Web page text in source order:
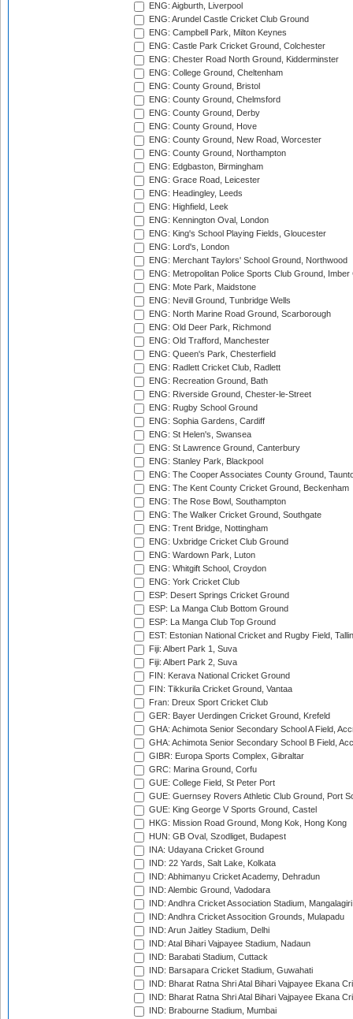
ENG: Aigburth, Liverpool
ENG: Arundel Castle Cricket Club Ground
ENG: Campbell Park, Milton Keynes
ENG: Castle Park Cricket Ground, Colchester
ENG: Chester Road North Ground, Kidderminster
ENG: College Ground, Cheltenham
ENG: County Ground, Bristol
ENG: County Ground, Chelmsford
ENG: County Ground, Derby
ENG: County Ground, Hove
ENG: County Ground, New Road, Worcester
ENG: County Ground, Northampton
ENG: Edgbaston, Birmingham
ENG: Grace Road, Leicester
ENG: Headingley, Leeds
ENG: Highfield, Leek
ENG: Kennington Oval, London
ENG: King's School Playing Fields, Gloucester
ENG: Lord's, London
ENG: Merchant Taylors' School Ground, Northwood
ENG: Metropolitan Police Sports Club Ground,
ENG: Mote Park, Maidstone
ENG: Nevill Ground, Tunbridge Wells
ENG: North Marine Road Ground, Scarborough
ENG: Old Deer Park, Richmond
ENG: Old Trafford, Manchester
ENG: Queen's Park, Chesterfield
ENG: Radlett Cricket Club, Radlett
ENG: Recreation Ground, Bath
ENG: Riverside Ground, Chester-le-Street
ENG: Rugby School Ground
ENG: Sophia Gardens, Cardiff
ENG: St Helen's, Swansea
ENG: St Lawrence Ground, Canterbury
ENG: Stanley Park, Blackpool
ENG: The Cooper Associates County Ground,
ENG: The Kent County Cricket Ground, Beckenham
ENG: The Rose Bowl, Southampton
ENG: The Walker Cricket Ground, Southgate
ENG: Trent Bridge, Nottingham
ENG: Uxbridge Cricket Club Ground
ENG: Wardown Park, Luton
ENG: Whitgift School, Croydon
ENG: York Cricket Club
ESP: Desert Springs Cricket Ground
ESP: La Manga Club Bottom Ground
ESP: La Manga Club Top Ground
EST: Estonian National Cricket and Rugby Field,
Fiji: Albert Park 1, Suva
Fiji: Albert Park 2, Suva
FIN: Kerava National Cricket Ground
FIN: Tikkurila Cricket Ground, Vantaa
Fran: Dreux Sport Cricket Club
GER: Bayer Uerdingen Cricket Ground, Krefeld
GHA: Achimota Senior Secondary School A Field,
GHA: Achimota Senior Secondary School B Field,
GIBR: Europa Sports Complex, Gibraltar
GRC: Marina Ground, Corfu
GUE: College Field, St Peter Port
GUE: Guernsey Rovers Athletic Club Ground, Port
GUE: King George V Sports Ground, Castel
HKG: Mission Road Ground, Mong Kok, Hong Kong
HUN: GB Oval, Szodliget, Budapest
INA: Udayana Cricket Ground
IND: 22 Yards, Salt Lake, Kolkata
IND: Abhimanyu Cricket Academy, Dehradun
IND: Alembic Ground, Vadodara
IND: Andhra Cricket Association Stadium, Mangalagiri
IND: Andhra Cricket Assocition Grounds, Mulapadu
IND: Arun Jaitley Stadium, Delhi
IND: Atal Bihari Vajpayee Stadium, Nadaun
IND: Barabati Stadium, Cuttack
IND: Barsapara Cricket Stadium, Guwahati
IND: Bharat Ratna Shri Atal Bihari Vajpayee Ekana
IND: Bharat Ratna Shri Atal Bihari Vajpayee Ekana
IND: Brabourne Stadium, Mumbai